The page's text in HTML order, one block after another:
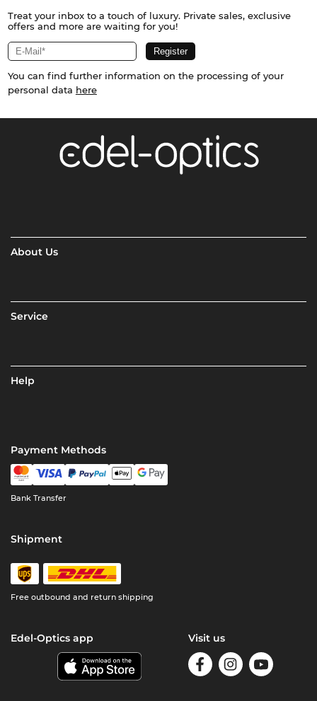
Treat your inbox to a touch of luxury. Private sales, exclusive
offers and more are waiting for you!
You can find further information on the processing of your
personal data here
About Us
Service
Help
Payment Methods
Bank Transfer
Shipment
Free outbound and return shipping
Edel-Optics app Visit us